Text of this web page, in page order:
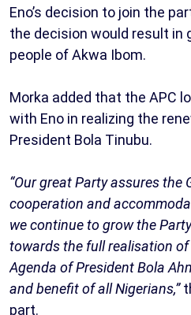
Eno’s decision to join the
the decision would result in
people of Akwa Ibom.
Morka added that the APC
with Eno in realizing the
President Bola Tinubu.
“Our great Party assures the
cooperation and
we continue to grow the
towards the full realisation of
Agenda of President Bola
and benefit of all Nigerians,”
part.